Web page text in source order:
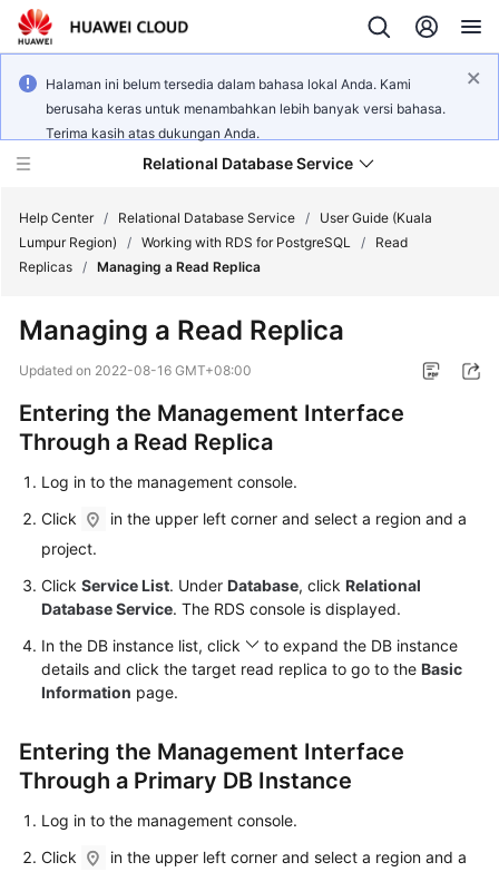
Halaman ini belum tersedia dalam bahasa lokal Anda. Kami
berusaha keras untuk menambahkan lebih banyak versi bahasa.
Terima kasih atas dukungan Anda.
Relational Database Service
Service
Overview
Billing
Getting
Started
Kernels
User
Best
Practices
Performance
White
API
Help Center / Relational Database Service /
User Guide (Kuala
Lumpur Region)
/ Working with RDS for PostgreSQL /
Read
Replicas / Managing a Read Replica
Managing a Read Replica
Updated on 2022-08-16 GMT+08:00
Entering the Management Interface
Through a Read Replica
Log in to the management console.
Click
in the upper left corner and select a region and a
project.
Click Service List. Under Database, click Relational
Database Service. The RDS console is displayed.
In the DB instance list, click
to expand the DB instance
details and click the target read replica to go to the Basic
Information page.
Entering the Management Interface
Through a Primary DB Instance
Log in to the management console.
Click
in the upper left corner and select a region and a